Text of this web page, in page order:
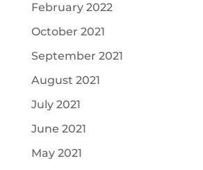
February 2022
October 2021
September 2021
August 2021
July 2021
June 2021
May 2021